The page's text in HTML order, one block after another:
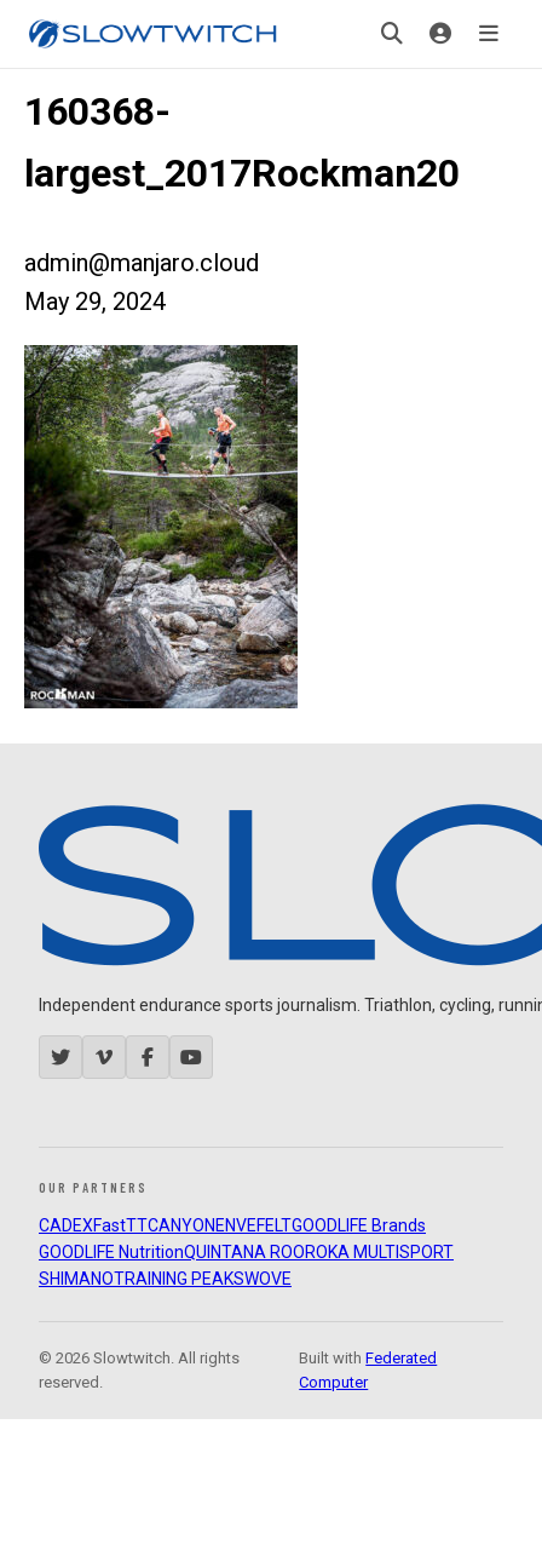
160368-
largest_2017Rockman20
admin@manjaro.cloud
May 29, 2024
Independent endurance sports journalism. Triathlon, cycling,
OUR PARTNERS
CADEXFastTTCANYON ENVEFELTGOODLIFE Brands
GOODLIFE NutritionQUINTANA ROOROKA MULTISPORT
SHIMANOTRAINING PEAKSWOVE
© 2026 Slowtwitch. All rights
reserved.
Built withFederated
Computer